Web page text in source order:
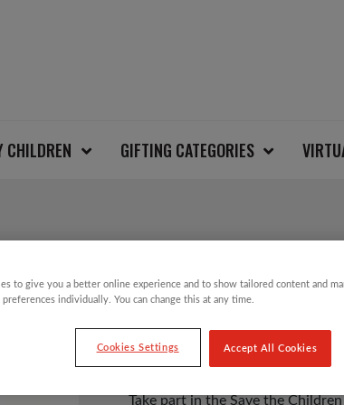
CHILDREN GIFTING CATEGORIES
SNOWMEN
£6.00
Take part in the Save the
to give you a better online experience and to show tailored content and
preferences individually. You can change this at any time.
Cookies Settings Accept All Cookies